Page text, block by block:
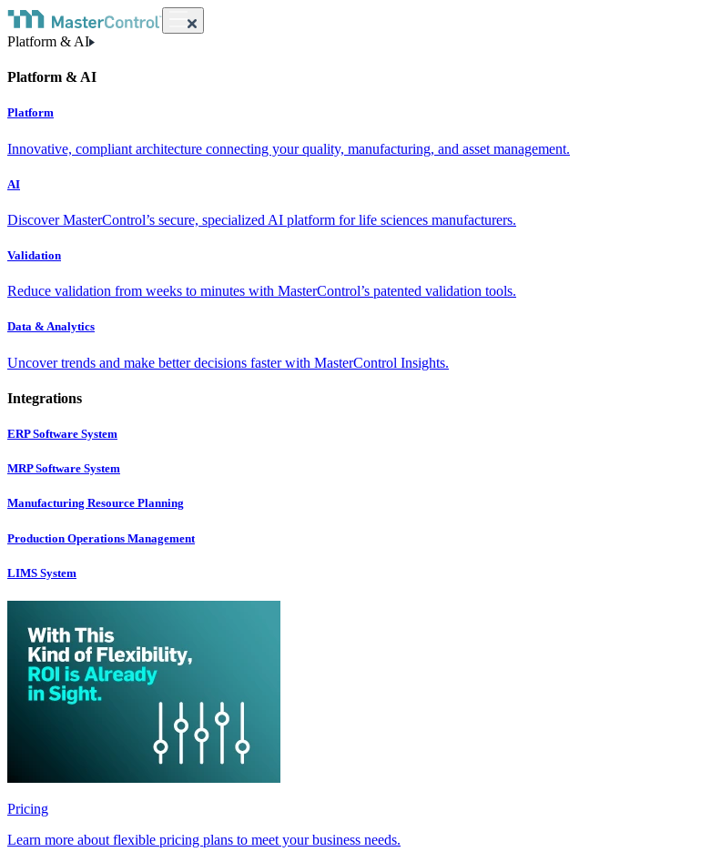
Platform & AI
Platform & AI
Platform
Innovative, compliant architecture connecting your quality, manufacturing, and asset management.
AI
Discover MasterControl’s secure, specialized AI platform for life sciences manufacturers.
Validation
Reduce validation from weeks to minutes with MasterControl’s patented validation tools.
Data & Analytics
Uncover trends and make better decisions faster with MasterControl Insights.
Integrations
ERP Software System
MRP Software System
Manufacturing Resource Planning
Production Operations Management
LIMS System
Pricing
Learn more about flexible pricing plans to meet your business needs.